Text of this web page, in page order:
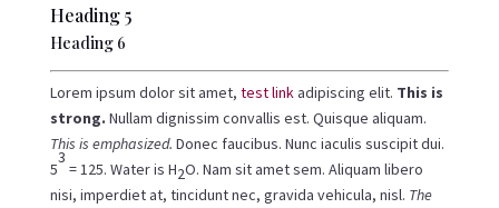
Heading 5
Heading 6
Lorem ipsum dolor sit amet, test linkadipiscing elit. This is
strong. Nullam dignissim convallis est. Quisque aliquam.
This is emphasized. Donec faucibus. Nunc iaculis suscipit dui.
5
3
= 125. Water is H2O. Nam sit amet sem. Aliquam libero
nisi, imperdiet at, tincidunt nec, gravida vehicula, nisl. The